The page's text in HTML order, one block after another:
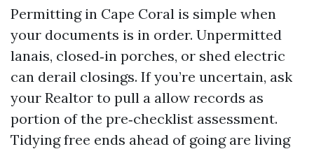
Permitting in Cape Coral is simple when
your documents is in order. Unpermitted
lanais, closed‑in porches, or shed electric
can derail closings. If you’re uncertain, ask
your Realtor to pull a allow records as
portion of the pre‑checklist assessment.
Tidying free ends ahead of going are living